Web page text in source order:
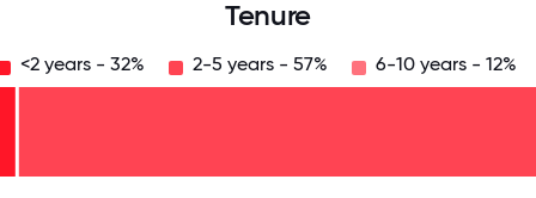
Tenure
<2 years - 32% 2-5 years - 57% 6-10 years - 12%